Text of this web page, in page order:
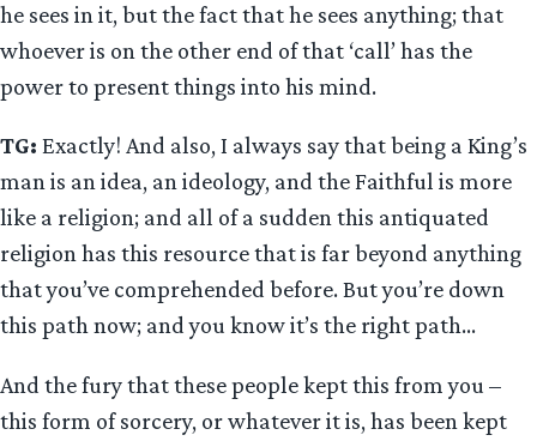
he sees in it, but the fact that he sees anything; that
whoever is on the other end of that ‘call’ has the
power to present things into his mind.
TG: Exactly! And also, I always say that being a King’s
man is an idea, an ideology, and the Faithful is more
like a religion; and all of a sudden this antiquated
religion has this resource that is far beyond anything
that you’ve comprehended before. But you’re down
this path now; and you know it’s the right path…
And the fury that these people kept this from you –
this form of sorcery, or whatever it is, has been kept